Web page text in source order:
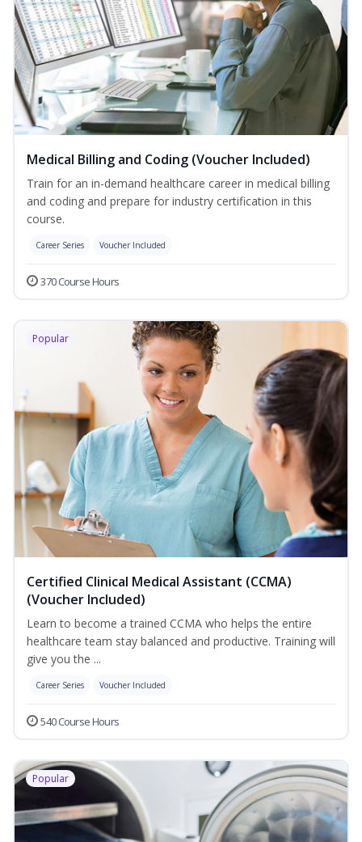
Medical Billing and Coding (Voucher Included)
Train for an in-demand healthcare career in medical billing
and coding and prepare for industry certification in this
course.
Career Series Voucher Included
370 Course Hours
Popular
Certified Clinical Medical Assistant (CCMA)
(Voucher Included)
Learn to become a trained CCMA who helps the entire
healthcare team stay balanced and productive. Training will
give you the ...
Career Series Voucher Included
540 Course Hours
Popular